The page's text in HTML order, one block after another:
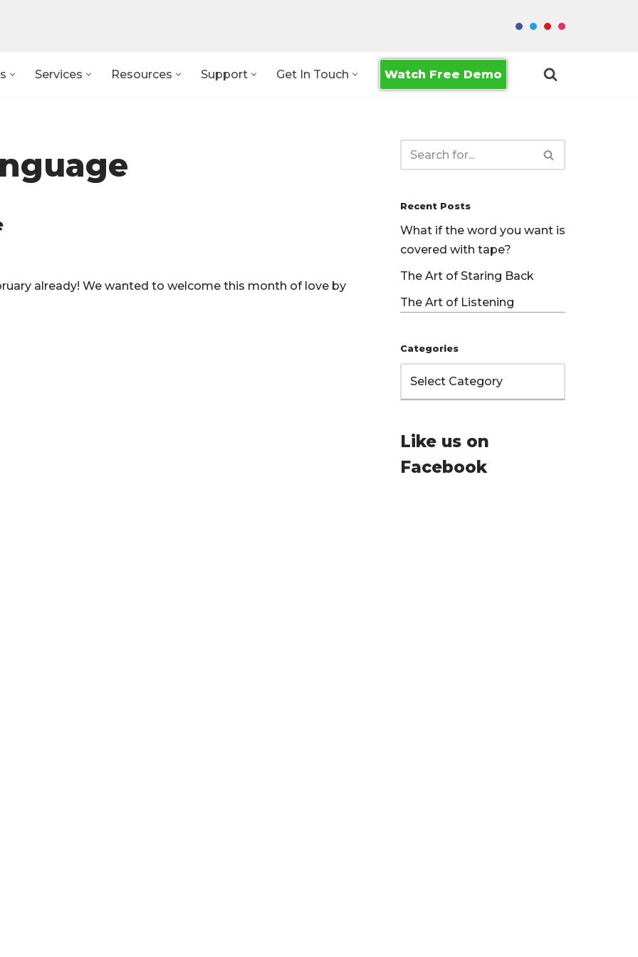
Services Resources Support Get In Touch Watch Free Demo
already! We wanted to welcome this month of love by
Recent Posts
What if the word you want is
covered with tape?
The Art of Staring Back
The Art of Listening
Categories
Like us on
Facebook